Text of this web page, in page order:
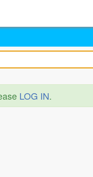
LOG IN.